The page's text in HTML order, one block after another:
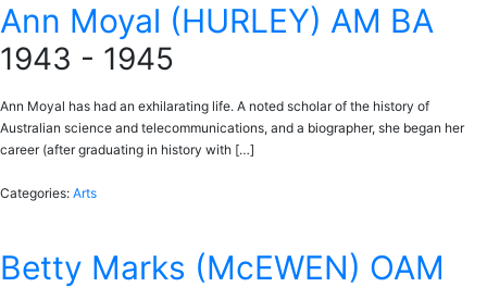
Ann Moyal (HURLEY) AM BA
1943 - 1945
Ann Moyal has had an exhilarating life. A noted scholar of the history of
Australian science and telecommunications, and a biographer, she began her
career (after graduating in history with […]
Categories: Arts
Betty Marks (McEWEN) OAM